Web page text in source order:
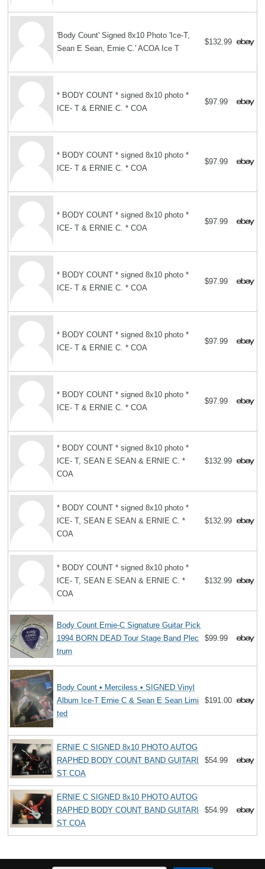
'Body Count' Signed 8x10 Photo 'Ice-T,
Sean E Sean, Ernie C.' ACOA Ice T
$132.99
* BODY COUNT * signed 8x10 photo *
ICE- T & ERNIE C. * COA
$97.99
* BODY COUNT * signed 8x10 photo *
ICE- T & ERNIE C. * COA
$97.99
* BODY COUNT * signed 8x10 photo *
ICE- T & ERNIE C. * COA
$97.99
* BODY COUNT * signed 8x10 photo *
ICE- T & ERNIE C. * COA
$97.99
* BODY COUNT * signed 8x10 photo *
ICE- T & ERNIE C. * COA
$97.99
* BODY COUNT * signed 8x10 photo *
ICE- T & ERNIE C. * COA
$97.99
* BODY COUNT * signed 8x10 photo *
ICE- T, SEAN E SEAN & ERNIE C. *
COA
$132.99
* BODY COUNT * signed 8x10 photo *
ICE- T, SEAN E SEAN & ERNIE C. *
COA
$132.99
* BODY COUNT * signed 8x10 photo *
ICE- T, SEAN E SEAN & ERNIE C. *
COA
$132.99
Body Count Ernie-C Signature Guitar Pick
1994 BORN DEAD Tour Stage Band Plec
trum
$99.99
Body Count • Merciless • SIGNED Vinyl
Album Ice-T Ernie C & Sean E Sean Limi
ted
$191.00
ERNIE C SIGNED 8x10 PHOTO AUTOG
RAPHED BODY COUNT BAND GUITARI
ST COA
$54.99
ERNIE C SIGNED 8x10 PHOTO AUTOG
RAPHED BODY COUNT BAND GUITARI
ST COA
$54.99